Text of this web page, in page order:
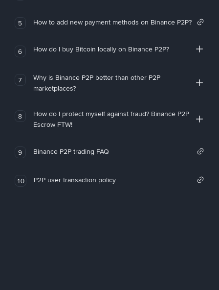
5 How to add new payment methods on Binance P2P?
6 How do I buy Bitcoin locally on Binance P2P?
7
Why is Binance P2P better than other P2P
marketplaces?
8
How do I protect myself against fraud? Binance P2P
Escrow FTW!
9 Binance P2P trading FAQ
10 P2P user transaction policy